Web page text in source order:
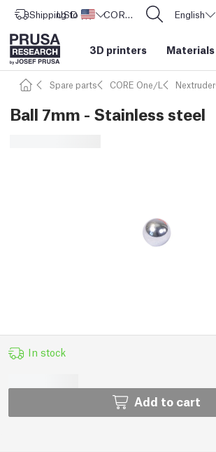
Shipping to United States
USD ($) CORE One L: Now In Stock! English
3D printers Materials
Spare parts CORE One/L Nextruder
Ball 7mm - Stainless steel
In stock
Add to cart